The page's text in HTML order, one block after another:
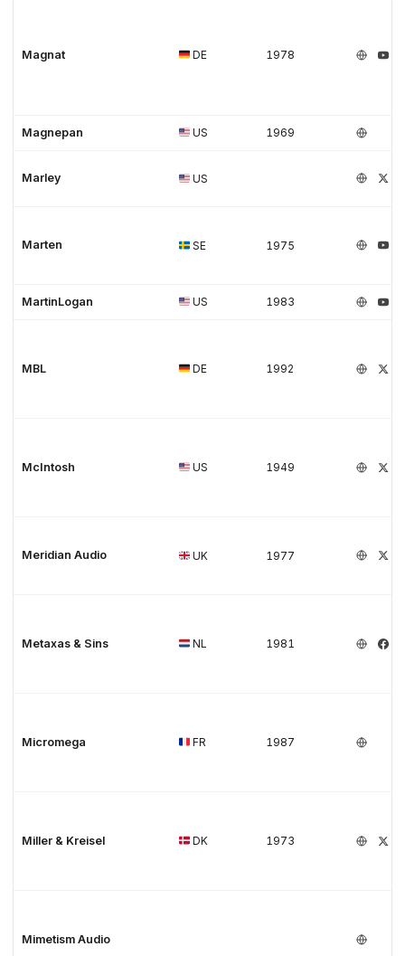
Magnat DE 1978
Magnepan US 1969
Marley US
Marten SE 1975
MartinLogan US 1983
MBL DE 1992
McIntosh US 1949
Meridian Audio UK 1977
Metaxas & Sins NL 1981
Micromega FR 1987
Miller & Kreisel DK 1973
Mimetism Audio